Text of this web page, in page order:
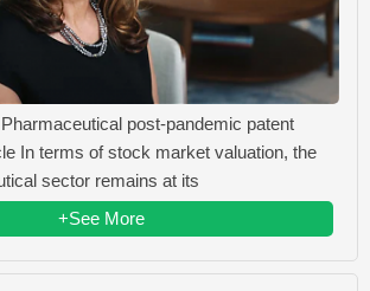
post-pandemic patent
In terms of stock market valuation, the
sector remains at its
+See More